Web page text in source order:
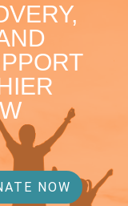
NOW